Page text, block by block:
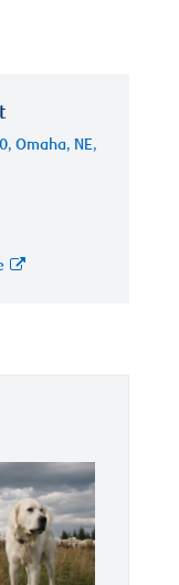
Omaha, NE,